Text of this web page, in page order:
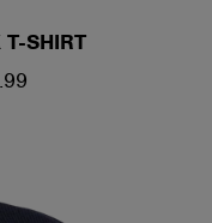
T-SHIRT